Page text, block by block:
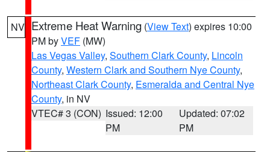
NV Extreme Heat Warning (View Text) expires 10:00
PM byVEF (MW)
Las Vegas Valley, Southern Clark County, Lincoln
County, Western Clark and Southern Nye County,
Northeast Clark County, Esmeralda and Central Nye
County, in NV
VTEC# 3 (CON) Issued: 12:00
PM
Updated: 07:02
PM